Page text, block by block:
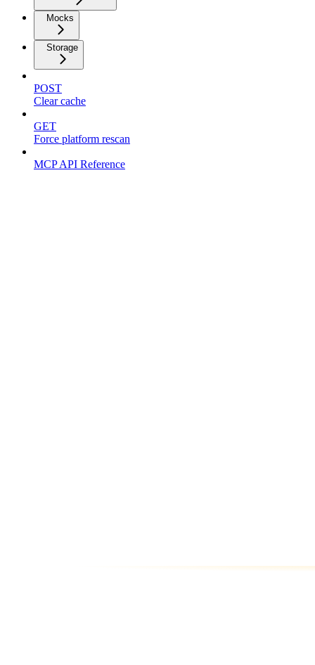
Mocks
Storage
POST
Clear cache
GET
Force platform rescan
MCP API Reference